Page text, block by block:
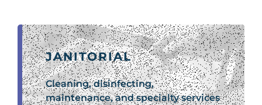
JANITORIAL
Cleaning, disinfecting,
maintenance, and specialty services